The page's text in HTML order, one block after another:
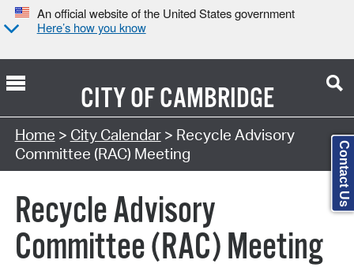
An official website of the United States government
Here’s how you know
CITY OFCAMBRIDGE
Search Type:
Home > City Calendar> Recycle Advisory
Committee (RAC) Meeting
Recycle Advisory
Committee (RAC) Meeting
Contact Us